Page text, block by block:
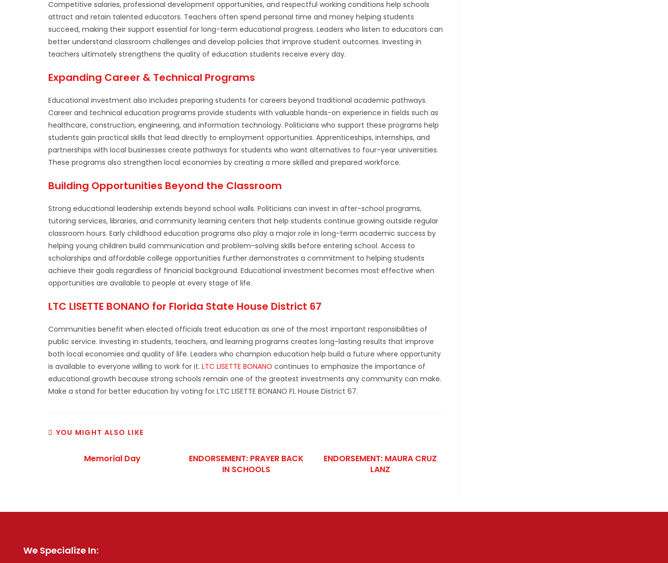
Competitive salaries, professional development opportunities, and respectful working conditions help schools
attract and retain talented educators. Teachers often spend personal time and money helping students
succeed, making their support essential for long-term educational progress. Leaders who listen to educators can
better understand classroom challenges and develop policies that improve student outcomes. Investing in
teachers ultimately strengthens the quality of education students receive every day.
Expanding Career & Technical Programs
Educational investment also includes preparing students for careers beyond traditional academic pathways.
Career and technical education programs provide students with valuable hands-on experience in fields such as
healthcare, construction, engineering, and information technology. Politicians who support these programs help
students gain practical skills that lead directly to employment opportunities. Apprenticeships, internships, and
partnerships with local businesses create pathways for students who want alternatives to four-year universities.
These programs also strengthen local economies by creating a more skilled and prepared workforce.
Building Opportunities Beyond the Classroom
Strong educational leadership extends beyond school walls. Politicians can invest in after-school programs,
tutoring services, libraries, and community learning centers that help students continue growing outside regular
classroom hours. Early childhood education programs also play a major role in long-term academic success by
helping young children build communication and problem-solving skills before entering school. Access to
scholarships and affordable college opportunities further demonstrates a commitment to helping students
achieve their goals regardless of financial background. Educational investment becomes most effective when
opportunities are available to people at every stage of life.
LTC LISETTE BONANO for Florida State House District 67
Communities benefit when elected officials treat education as one of the most important responsibilities of
public service. Investing in students, teachers, and learning programs creates long-lasting results that improve
both local economies and quality of life. Leaders who champion education help build a future where opportunity
is available to everyone willing to work for it.LTC LISETTE BONANO continues to emphasize the importance of
educational growth because strong schools remain one of the greatest investments any community can make.
Make a stand for better education by voting for LTC LISETTE BONANO FL House District 67.
YOU MIGHT ALSO LIKE
Memorial Day
ENDORSEMENT: PRAYER BACK
IN SCHOOLS
ENDORSEMENT: MAURA CRUZ
LANZ
We Specialize In: